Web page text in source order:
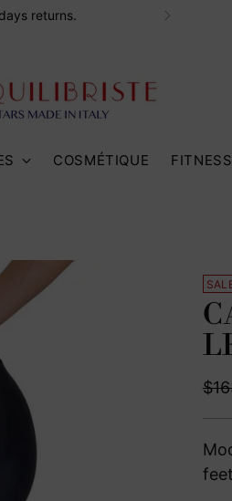
returns.
COSMÉTIQUE FITNESS